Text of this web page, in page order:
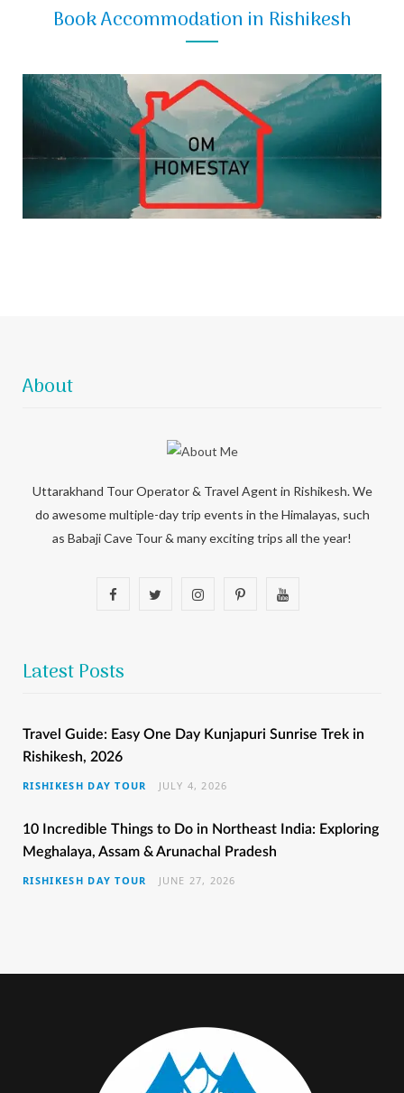
Book Accommodation in Rishikesh
About
Uttarakhand Tour Operator & Travel Agent in Rishikesh. We
do awesome multiple-day trip events in the Himalayas, such
as Babaji Cave Tour & many exciting trips all the year!
F
b
o
o
k
r
I
a
r
a
m
P
e
s
t
Y
u
Latest Posts
Travel Guide: Easy One Day Kunjapuri Sunrise Trek in
Rishikesh, 2026
RISHIKESH DAY TOUR JULY 4, 2026
10 Incredible Things to Do in Northeast India: Exploring
Meghalaya, Assam & Arunachal Pradesh
RISHIKESH DAY TOUR JUNE 27, 2026